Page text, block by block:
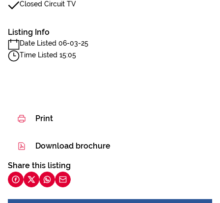
Closed Circuit TV
Listing Info
Date Listed 06-03-25
Time Listed 15:05
Print
Download brochure
Share this listing